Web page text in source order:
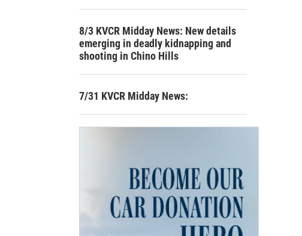
8/3 KVCR Midday News: New details
emerging in deadly kidnapping and
shooting in Chino Hills
7/31 KVCR Midday News: